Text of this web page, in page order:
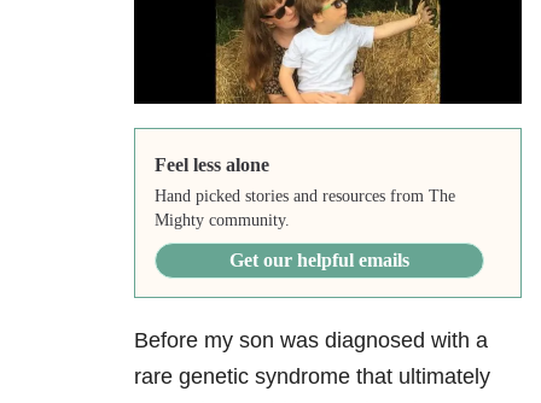
Feel less alone
Hand picked stories and resources from The
Mighty community.
Get our helpful emails
Before my son was diagnosed with a
rare genetic syndrome that ultimately